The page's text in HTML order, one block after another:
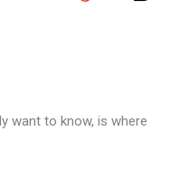
want to know, is where